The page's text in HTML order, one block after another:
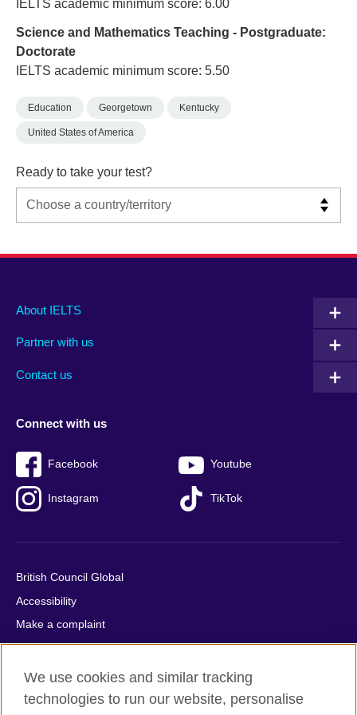
IELTS academic minimum score: 6.00
Science and Mathematics Teaching - Postgraduate:
Doctorate
IELTS academic minimum score: 5.50
Education Georgetown Kentucky
United States of America
Ready to take your test?
Main
footer
About IELTS
Partner with us
Contact us
Social
menu
Connect with us
Facebook Youtube
Instagram TikTok
Auxiliary
British Council Global
Accessibility
Make a complaint
Privacy
Cookies
Terms of use
We use cookies and similar tracking
technologies to run our website, personalise